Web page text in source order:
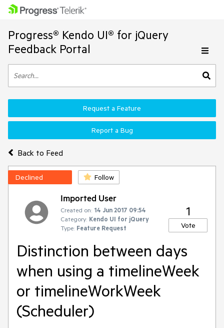
Progress® Kendo UI® for jQuery
Feedback Portal
Back to Feed
Request a Feature
Report a Bug
Declined Follow
Imported User
Created on: 14 Jun 2017 09:54
Category: Kendo UI for jQuery
Type: Feature Request
1
Vote
Distinction between days
when using a timelineWeek
or timelineWorkWeek
(Scheduler)